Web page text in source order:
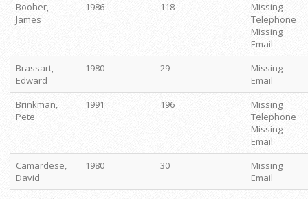
Booher,
James
1986 118
Missing
Telephone
Missing
Email
Brassart,
Edward
1980 29
Missing
Email
Brinkman,
Pete
1991 196
Missing
Telephone
Missing
Email
Camardese,
David
1980 30
Missing
Email